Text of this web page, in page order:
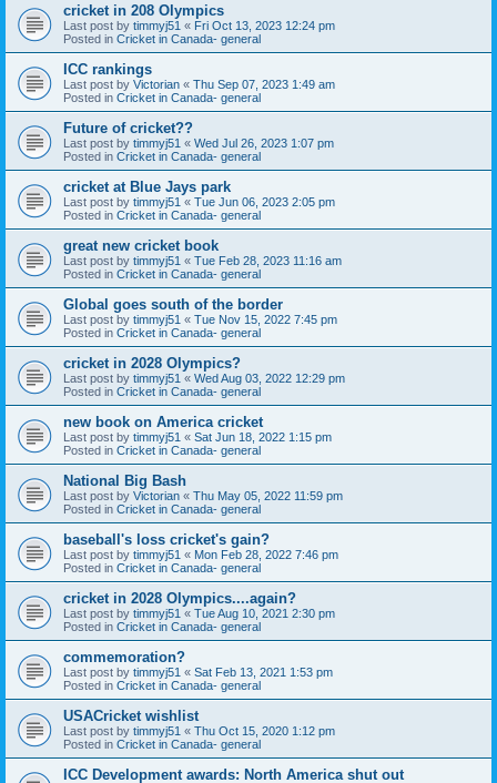
cricket in 208 Olympics
Last post by timmyj51 « Fri Oct 13, 2023 12:24 pm
Posted in Cricket in Canada- general
ICC rankings
Last post by Victorian « Thu Sep 07, 2023 1:49 am
Posted in Cricket in Canada- general
Future of cricket??
Last post by timmyj51 « Wed Jul 26, 2023 1:07 pm
Posted in Cricket in Canada- general
cricket at Blue Jays park
Last post by timmyj51 « Tue Jun 06, 2023 2:05 pm
Posted in Cricket in Canada- general
great new cricket book
Last post by timmyj51 « Tue Feb 28, 2023 11:16 am
Posted in Cricket in Canada- general
Global goes south of the border
Last post by timmyj51 « Tue Nov 15, 2022 7:45 pm
Posted in Cricket in Canada- general
cricket in 2028 Olympics?
Last post by timmyj51 « Wed Aug 03, 2022 12:29 pm
Posted in Cricket in Canada- general
new book on America cricket
Last post by timmyj51 « Sat Jun 18, 2022 1:15 pm
Posted in Cricket in Canada- general
National Big Bash
Last post by Victorian « Thu May 05, 2022 11:59 pm
Posted in Cricket in Canada- general
baseball's loss cricket's gain?
Last post by timmyj51 « Mon Feb 28, 2022 7:46 pm
Posted in Cricket in Canada- general
cricket in 2028 Olympics....again?
Last post by timmyj51 « Tue Aug 10, 2021 2:30 pm
Posted in Cricket in Canada- general
commemoration?
Last post by timmyj51 « Sat Feb 13, 2021 1:53 pm
Posted in Cricket in Canada- general
USACricket wishlist
Last post by timmyj51 « Thu Oct 15, 2020 1:12 pm
Posted in Cricket in Canada- general
ICC Development awards: North America shut out